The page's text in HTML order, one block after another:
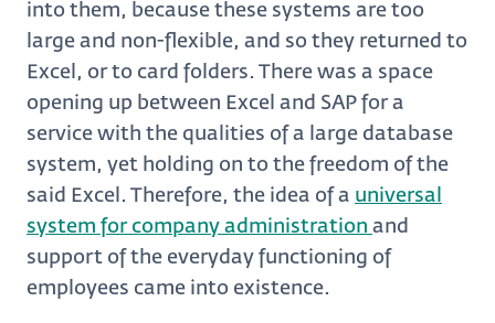
into them, because these systems are too
large and non-flexible, and so they returned to
Excel, or to card folders. There was a space
opening up between Excel and SAP for a
service with the qualities of a large database
system, yet holding on to the freedom of the
said Excel. Therefore, the idea of a universal
system for company administration and
support of the everyday functioning of
employees came into existence.